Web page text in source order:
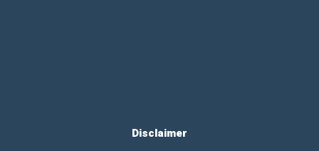
Disclaimer